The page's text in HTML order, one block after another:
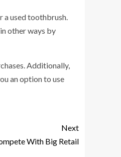
a used toothbrush.
other ways by
Additionally,
an option to use
Next
With Big Retail